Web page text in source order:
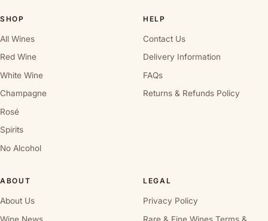
SHOP
All Wines
Red Wine
White Wine
Champagne
Rosé
Spirits
No Alcohol
HELP
Contact Us
Delivery Information
FAQs
Returns & Refunds Policy
ABOUT
About Us
Wine News
LEGAL
Privacy Policy
Rare & Fine Wines Terms &